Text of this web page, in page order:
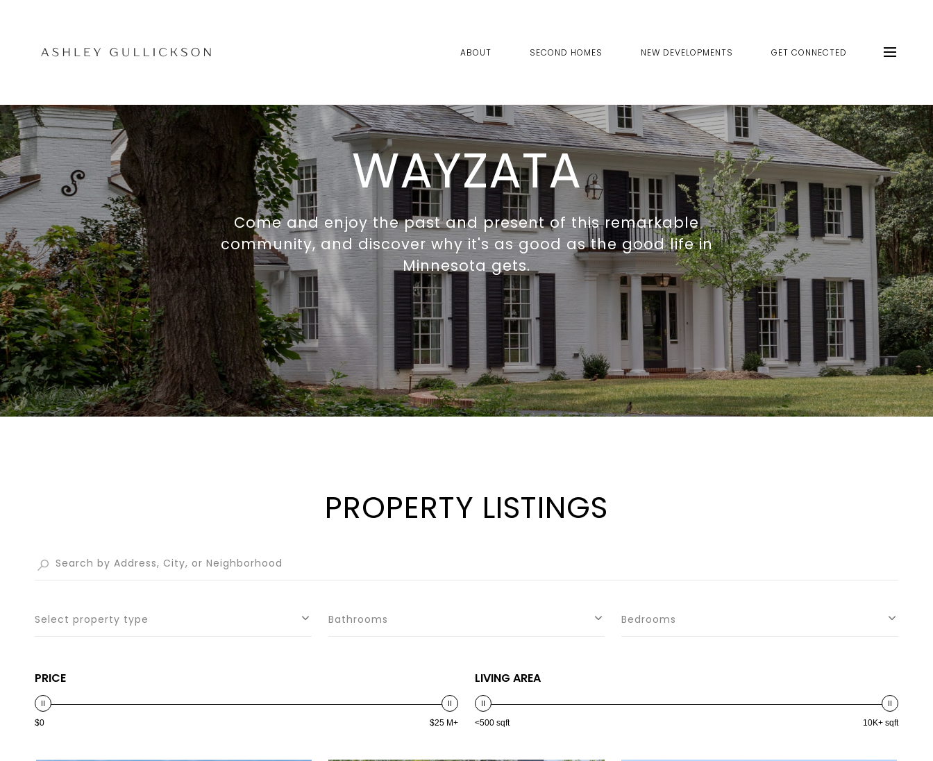
ABOUT SECOND HOMES NEW DEVELOPMENTS GET CONNECTED
WAYZATA
Come and enjoy the past and present of this remarkable
community, and discover why it's as good as the good life in
Minnesota gets.
PROPERTY LISTINGS
Select property type Bathrooms Bedrooms
PRICE
$0 $25 M+
LIVING AREA
<500 sqft 10K+ sqft